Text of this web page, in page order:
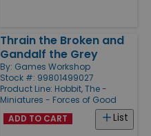
Thrain the Broken and
Gandalf the Grey
By: Games Workshop
Stock #: 99801499027
Product Line: Hobbit, The -
Miniatures - Forces of Good
List
ADD TO CART